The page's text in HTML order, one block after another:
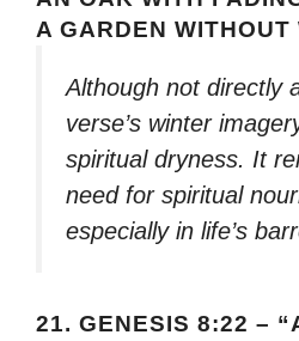
A GARDEN WITHOUT
Although not directly
verse’s winter
spiritual dryness. It
need for spiritual
especially in life’s
21. GENESIS 8:22 –